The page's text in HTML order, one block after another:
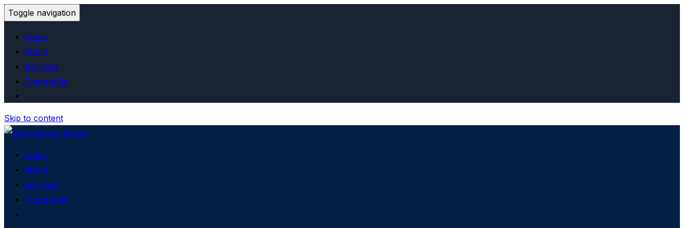
Toggle navigation
Home
About
Services
Contact Us
Skip to content
Home
About
Services
Contact Us